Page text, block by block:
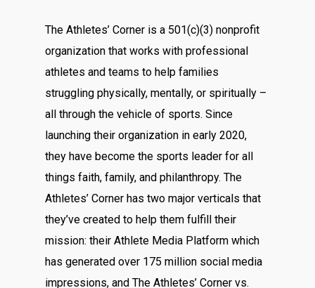
The Athletes’ Corner is a 501(c)(3) nonprofit
organization that works with professional
athletes and teams to help families
struggling physically, mentally, or spiritually –
all through the vehicle of sports. Since
launching their organization in early 2020,
they have become the sports leader for all
things faith, family, and philanthropy. The
Athletes’ Corner has two major verticals that
they’ve created to help them fulfill their
mission: their Athlete Media Platform which
has generated over 175 million social media
impressions, and The Athletes’ Corner vs.